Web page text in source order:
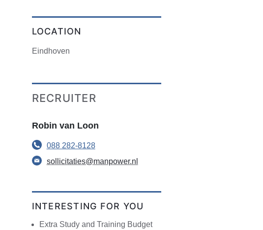
LOCATION
Eindhoven
RECRUITER
Robin van Loon
088 282-8128
sollicitaties@manpower.nl
INTERESTING FOR YOU
Extra Study and Training Budget